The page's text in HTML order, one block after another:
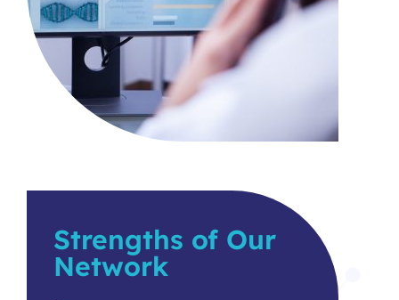
Strengths of Our
Network